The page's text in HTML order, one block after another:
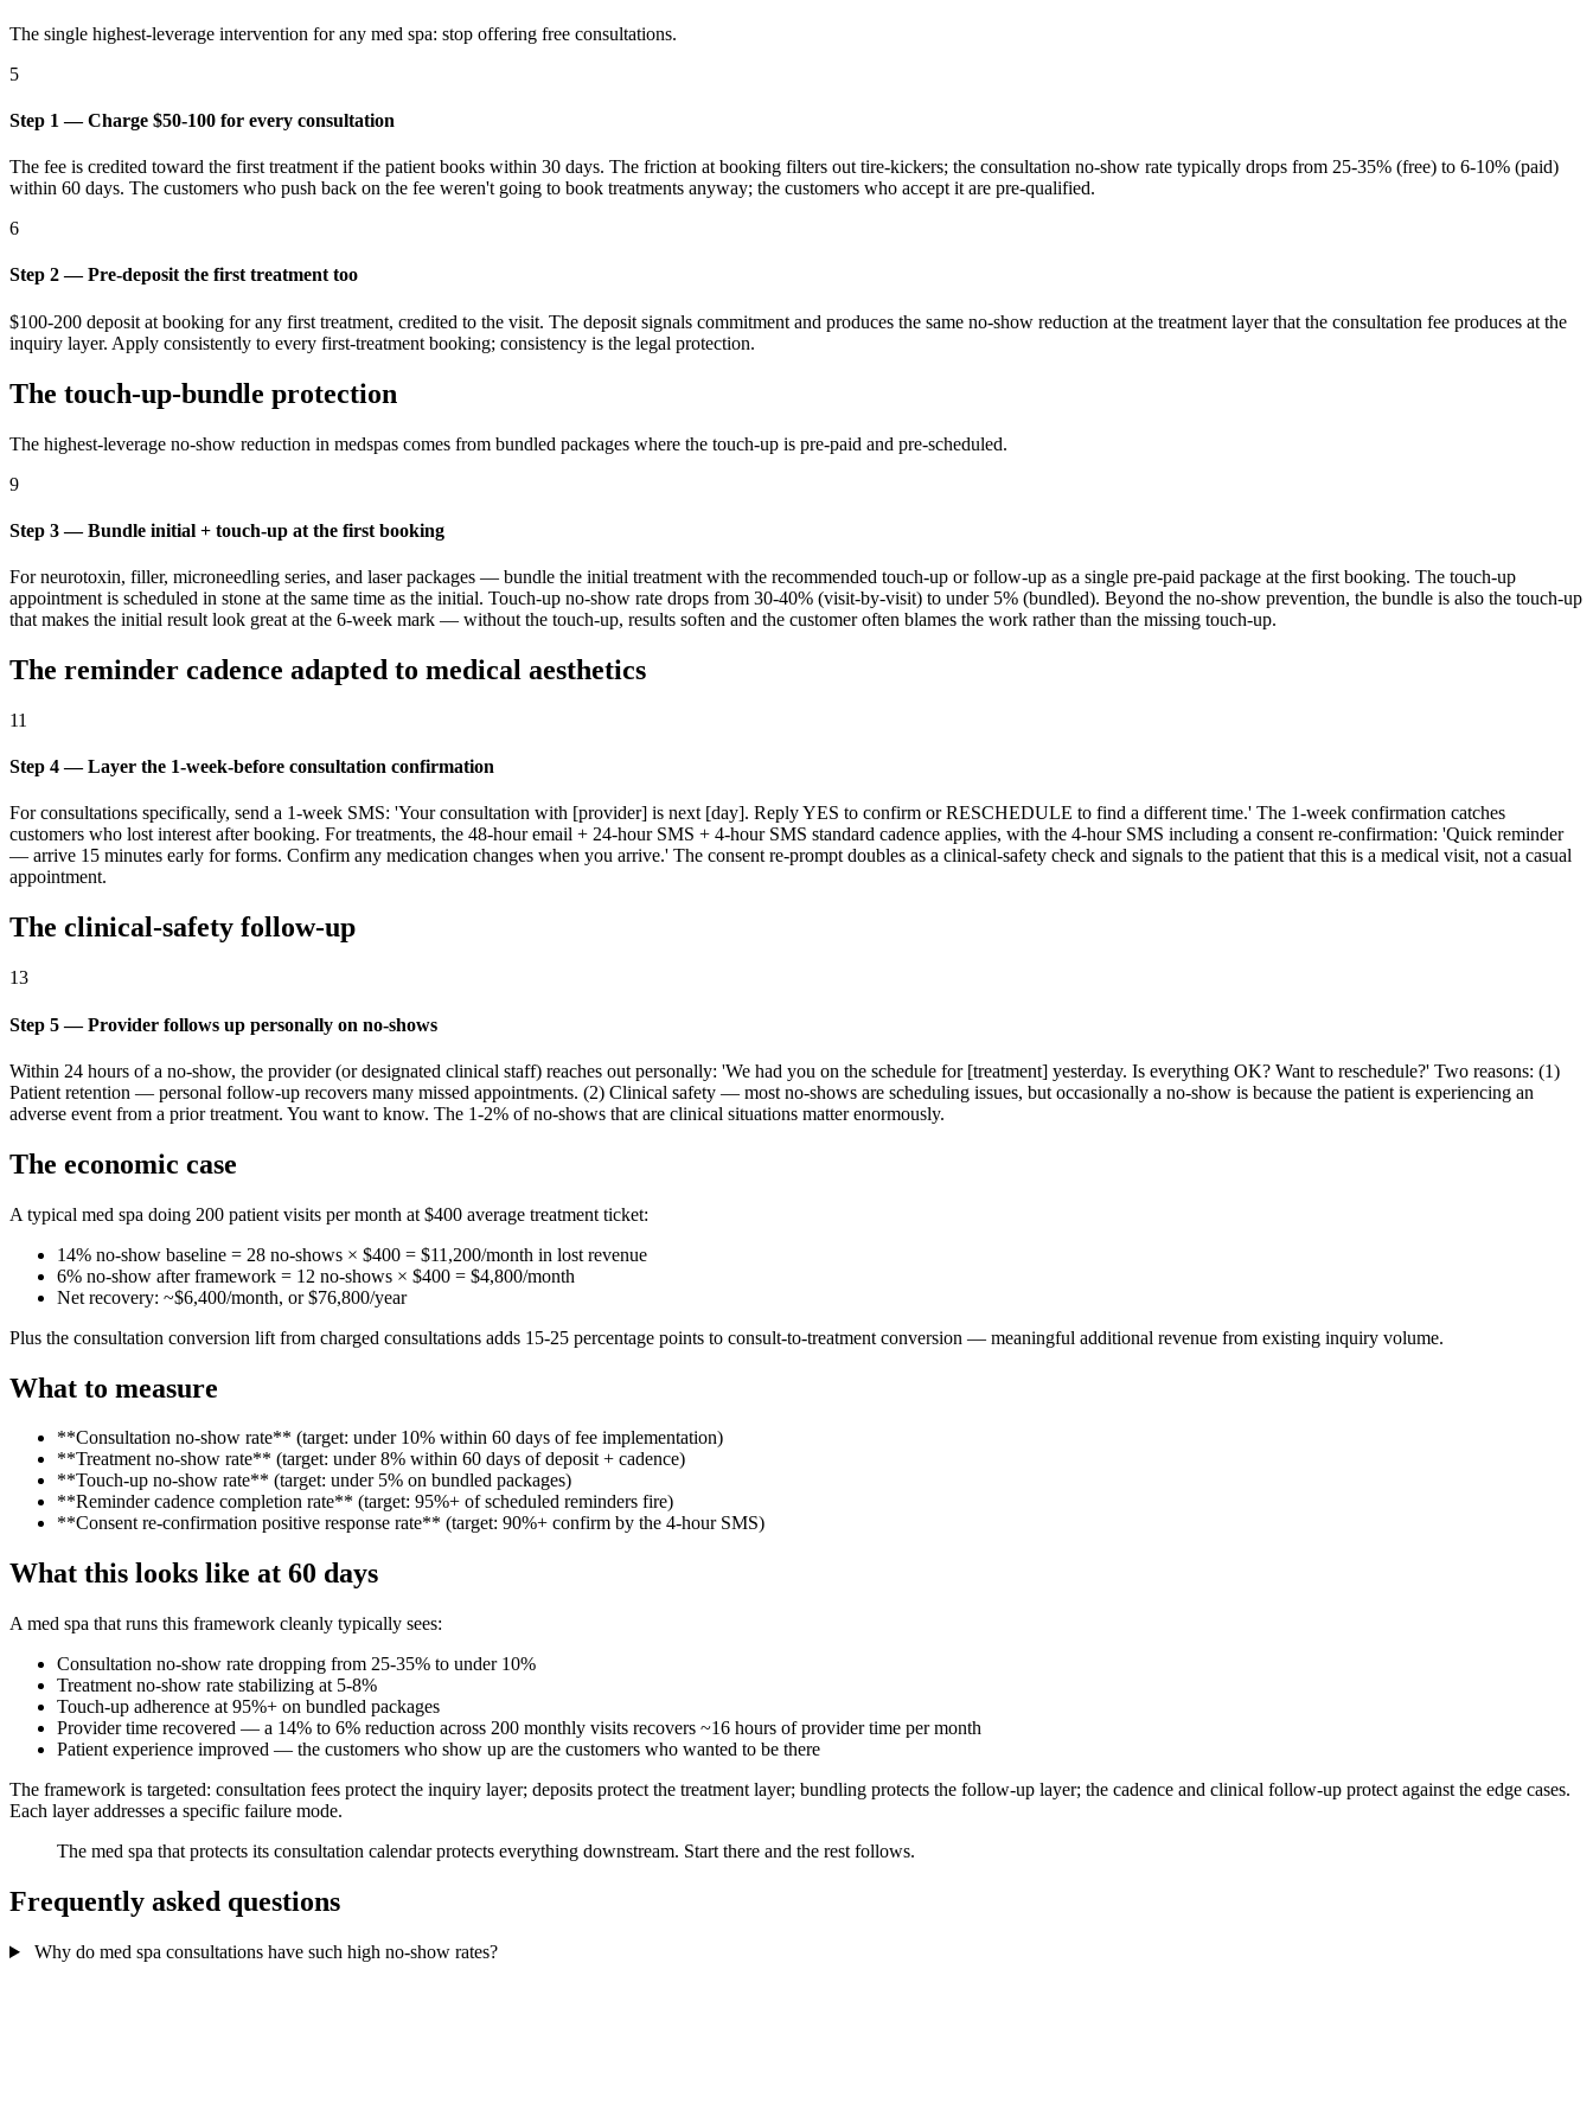
The single highest-leverage intervention for any med spa: stop offering free consultations.
5
Step 1 — Charge $50-100 for every consultation
The fee is credited toward the first treatment if the patient books within 30 days. The friction at booking filters out tire-kickers; the consultation no-show rate typically drops from 25-35% (free) to 6-10% (paid)
within 60 days. The customers who push back on the fee weren't going to book treatments anyway; the customers who accept it are pre-qualified.
6
Step 2 — Pre-deposit the first treatment too
$100-200 deposit at booking for any first treatment, credited to the visit. The deposit signals commitment and produces the same no-show reduction at the treatment layer that the consultation fee produces at the
inquiry layer. Apply consistently to every first-treatment booking; consistency is the legal protection.
The touch-up-bundle protection
The highest-leverage no-show reduction in medspas comes from bundled packages where the touch-up is pre-paid and pre-scheduled.
9
Step 3 — Bundle initial + touch-up at the first booking
For neurotoxin, filler, microneedling series, and laser packages — bundle the initial treatment with the recommended touch-up or follow-up as a single pre-paid package at the first booking. The touch-up
appointment is scheduled in stone at the same time as the initial. Touch-up no-show rate drops from 30-40% (visit-by-visit) to under 5% (bundled). Beyond the no-show prevention, the bundle is also the touch-up
that makes the initial result look great at the 6-week mark — without the touch-up, results soften and the customer often blames the work rather than the missing touch-up.
The reminder cadence adapted to medical aesthetics
11
Step 4 — Layer the 1-week-before consultation confirmation
For consultations specifically, send a 1-week SMS: 'Your consultation with [provider] is next [day]. Reply YES to confirm or RESCHEDULE to find a different time.' The 1-week confirmation catches
customers who lost interest after booking. For treatments, the 48-hour email + 24-hour SMS + 4-hour SMS standard cadence applies, with the 4-hour SMS including a consent re-confirmation: 'Quick reminder
— arrive 15 minutes early for forms. Confirm any medication changes when you arrive.' The consent re-prompt doubles as a clinical-safety check and signals to the patient that this is a medical visit, not a casual
appointment.
The clinical-safety follow-up
13
Step 5 — Provider follows up personally on no-shows
Within 24 hours of a no-show, the provider (or designated clinical staff) reaches out personally: 'We had you on the schedule for [treatment] yesterday. Is everything OK? Want to reschedule?' Two reasons: (1)
Patient retention — personal follow-up recovers many missed appointments. (2) Clinical safety — most no-shows are scheduling issues, but occasionally a no-show is because the patient is experiencing an
adverse event from a prior treatment. You want to know. The 1-2% of no-shows that are clinical situations matter enormously.
The economic case
A typical med spa doing 200 patient visits per month at $400 average treatment ticket:
14% no-show baseline = 28 no-shows × $400 = $11,200/month in lost revenue
6% no-show after framework = 12 no-shows × $400 = $4,800/month
Net recovery: ~$6,400/month, or $76,800/year
Plus the consultation conversion lift from charged consultations adds 15-25 percentage points to consult-to-treatment conversion — meaningful additional revenue from existing inquiry volume.
What to measure
**Consultation no-show rate** (target: under 10% within 60 days of fee implementation)
**Treatment no-show rate** (target: under 8% within 60 days of deposit + cadence)
**Touch-up no-show rate** (target: under 5% on bundled packages)
**Reminder cadence completion rate** (target: 95%+ of scheduled reminders fire)
**Consent re-confirmation positive response rate** (target: 90%+ confirm by the 4-hour SMS)
What this looks like at 60 days
A med spa that runs this framework cleanly typically sees:
Consultation no-show rate dropping from 25-35% to under 10%
Treatment no-show rate stabilizing at 5-8%
Touch-up adherence at 95%+ on bundled packages
Provider time recovered — a 14% to 6% reduction across 200 monthly visits recovers ~16 hours of provider time per month
Patient experience improved — the customers who show up are the customers who wanted to be there
The framework is targeted: consultation fees protect the inquiry layer; deposits protect the treatment layer; bundling protects the follow-up layer; the cadence and clinical follow-up protect against the edge cases.
Each layer addresses a specific failure mode.
The med spa that protects its consultation calendar protects everything downstream. Start there and the rest follows.
Frequently asked questions
Why do med spa consultations have such high no-show rates?